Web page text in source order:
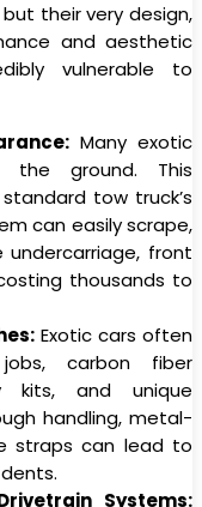
their very design,
and aesthetic
vulnerable to
Many exotic
ground. This
tow truck’s
can easily scrape,
front
thousands to
Exotic cars often
carbon fiber
kits, and unique
handling, metal-
straps can lead to
Systems: